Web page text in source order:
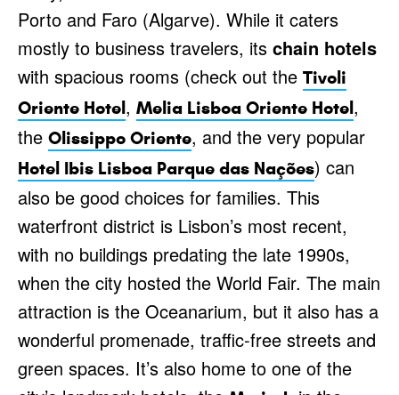
Porto and Faro (Algarve). While it caters
mostly to business travelers, its chain hotels
with spacious rooms (check out the Tivoli
Oriente Hotel, Melia Lisboa Oriente Hotel,
the Olissippo Oriente, and the very popular
Hotel Ibis Lisboa Parque das Nações) can
also be good choices for families. This
waterfront district is Lisbon’s most recent,
with no buildings predating the late 1990s,
when the city hosted the World Fair. The main
attraction is the Oceanarium, but it also has a
wonderful promenade, traffic-free streets and
green spaces. It’s also home to one of the